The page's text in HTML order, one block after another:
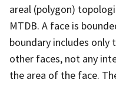
areal (polygon)
MTDB. A face is
boundary includes
other faces, not any
the area of the face.